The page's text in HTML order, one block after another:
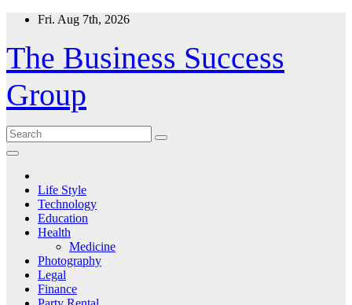
Skip
content
Fri. Aug 7th, 2026
The Business Success
Group
Life Style
Technology
Education
Health
Medicine
Photography
Legal
Finance